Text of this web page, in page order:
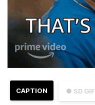
● SD GIF
CAPTION